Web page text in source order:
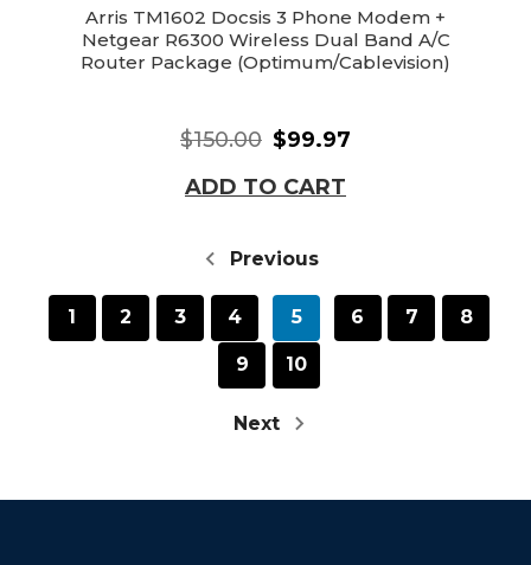
Arris TM1602 Docsis 3 Phone Modem +
Netgear R6300 Wireless Dual Band A/C
Router Package (Optimum/Cablevision)
$150.00 $99.97
ADD TO CART
Previous
1 2 3 4 5 6 7 8
9 10
Next